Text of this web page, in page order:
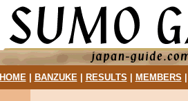
HOME| BANZUKE| RESULTS MEMBERS